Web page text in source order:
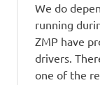
We do
running
ZMP have
drivers.
one of the